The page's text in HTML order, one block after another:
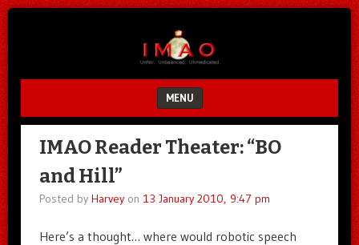
MENU
SKIP TO CONTENT
IMAO Reader Theater: “BO
and Hill”
Posted by Harveyon 13 January 2010, 9:47 pm
Here’s a thought… where would robotic speech